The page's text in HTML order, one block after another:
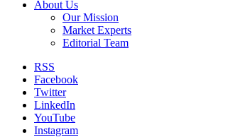
About Us
Our Mission
Market Experts
Editorial Team
RSS
Facebook
Twitter
LinkedIn
YouTube
Instagram